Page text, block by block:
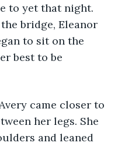
to yet that night.
bridge, Eleanor
to sit on the
best to be
her legs. She
and leaned